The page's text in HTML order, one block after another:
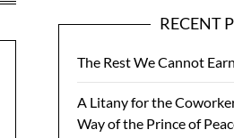
RECENT
The Rest We Cannot Earn
A Litany for the
Way of the Prince of